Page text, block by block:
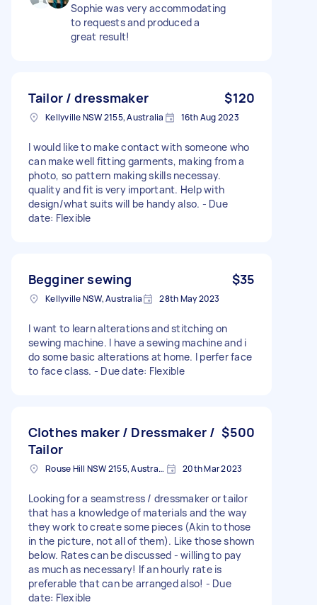
Sophie was very accommodating
to requests and produced a
great result!
Tailor / dressmaker $120
Kellyville NSW 2155, Australia 16th Aug 2023
I would like to make contact with someone who
can make well fitting garments, making from a
photo, so pattern making skills necessay.
quality and fit is very important. Help with
design/what suits will be handy also. - Due
date: Flexible
Begginer sewing $35
Kellyville NSW, Australia 28th May 2023
I want to learn alterations and stitching on
sewing machine. I have a sewing machine and i
do some basic alterations at home. I perfer face
to face class. - Due date: Flexible
Clothes maker / Dressmaker /
Tailor
$500
Rouse Hill NSW 2155, Australia 20th Mar 2023
Looking for a seamstress / dressmaker or tailor
that has a knowledge of materials and the way
they work to create some pieces (Akin to those
in the picture, not all of them). Like those shown
below. Rates can be discussed - willing to pay
as much as necessary! If an hourly rate is
preferable that can be arranged also! - Due
date: Flexible